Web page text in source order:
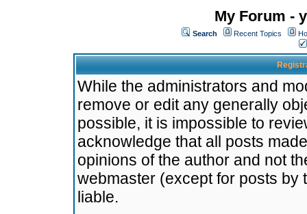
My Forum -
Search Recent Topics
While the administrators and
remove or edit any generally
possible, it is impossible to
acknowledge that all posts
opinions of the author and not
webmaster (except for posts by
liable.